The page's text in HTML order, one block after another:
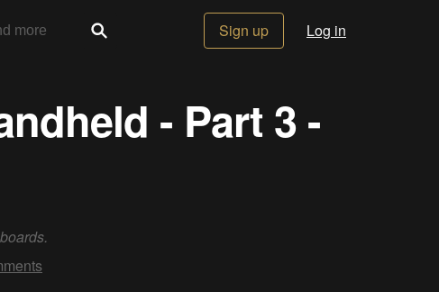
Sign up Log in
- Part 3 -